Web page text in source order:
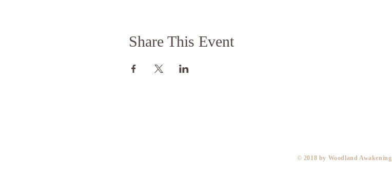
Share This Event
​© 2018 by Woodland Awakening